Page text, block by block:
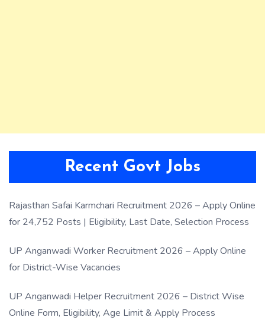
Recent Govt Jobs
Rajasthan Safai Karmchari Recruitment 2026 – Apply Online
for 24,752 Posts | Eligibility, Last Date, Selection Process
UP Anganwadi Worker Recruitment 2026 – Apply Online
for District-Wise Vacancies
UP Anganwadi Helper Recruitment 2026 – District Wise
Online Form, Eligibility, Age Limit & Apply Process